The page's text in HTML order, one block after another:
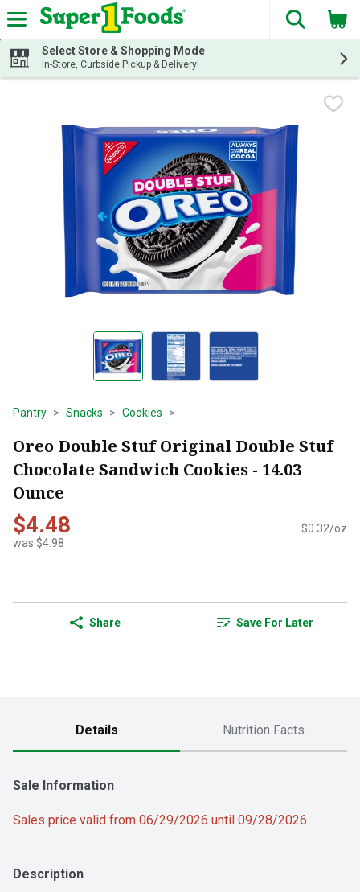
Skip header to page content
The
Select Store & Shopping Mode
In-Store, Curbside Pickup & Delivery!
Pantry Snacks Cookies
Oreo Double Stuf Original Double Stuf
Chocolate Sandwich Cookies - 14.03
Ounce
$4.48
was $4.98
$0.32/oz
Share Save For Later
Details Nutrition Facts
Sale Information
Sales price valid from 06/29/2026 until 09/28/2026
Description